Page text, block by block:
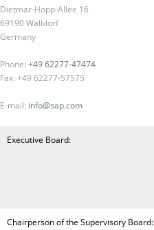
Dietmar-Hopp-Allee 16
69190 Walldorf
Germany
Phone: +49 62277-47474
Fax: +49 62277-57575
E-mail: info@sap.com
Executive Board:
Chairperson of the Supervisory Board: